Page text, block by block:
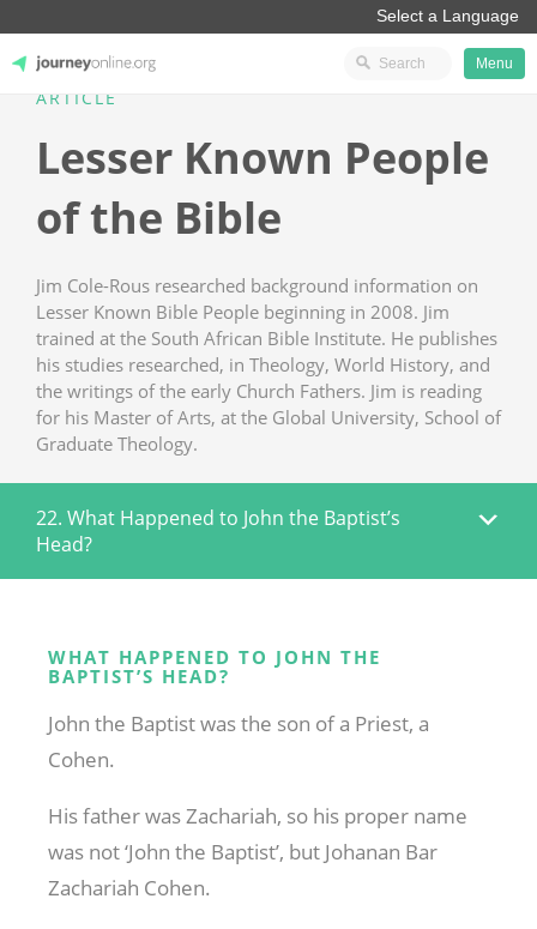
Menu
ARTICLE
Lesser Known People
of the Bible
Jim Cole-Rous researched background information on
Lesser Known Bible People beginning in 2008. Jim
trained at the South African Bible Institute. He publishes
his studies researched, in Theology, World History, and
the writings of the early Church Fathers. Jim is reading
for his Master of Arts, at the Global University, School of
Graduate Theology.
22. What Happened to John the Baptist’s
Head?
WHAT HAPPENED TO JOHN THE
BAPTIST’S HEAD?
John the Baptist was the son of a Priest, a
Cohen.
His father was Zachariah, so his proper name
was not ‘John the Baptist’, but Johanan Bar
Zachariah Cohen.